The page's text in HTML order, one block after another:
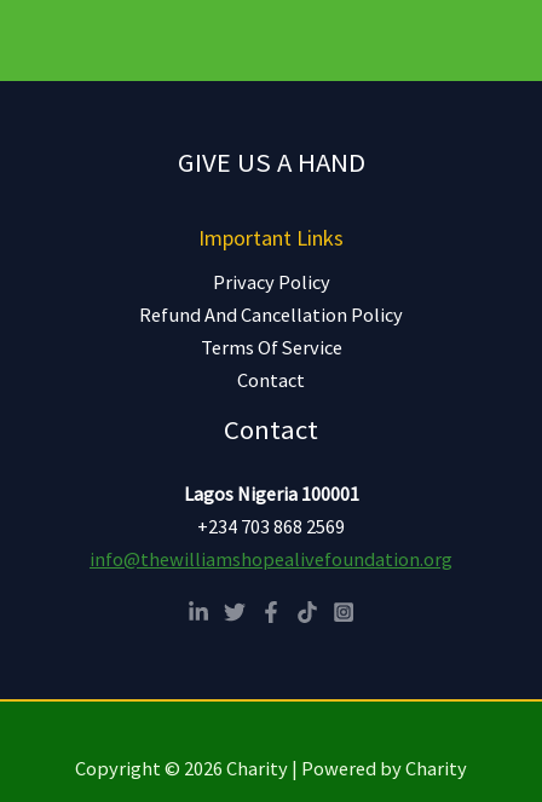
GIVE US A HAND
Important Links
Privacy Policy
Refund And Cancellation Policy
Terms Of Service
Contact
Contact
Lagos Nigeria 100001
+234 703 868 2569
info@thewilliamshopealivefoundation.org
Copyright © 2026 Charity | Powered by Charity